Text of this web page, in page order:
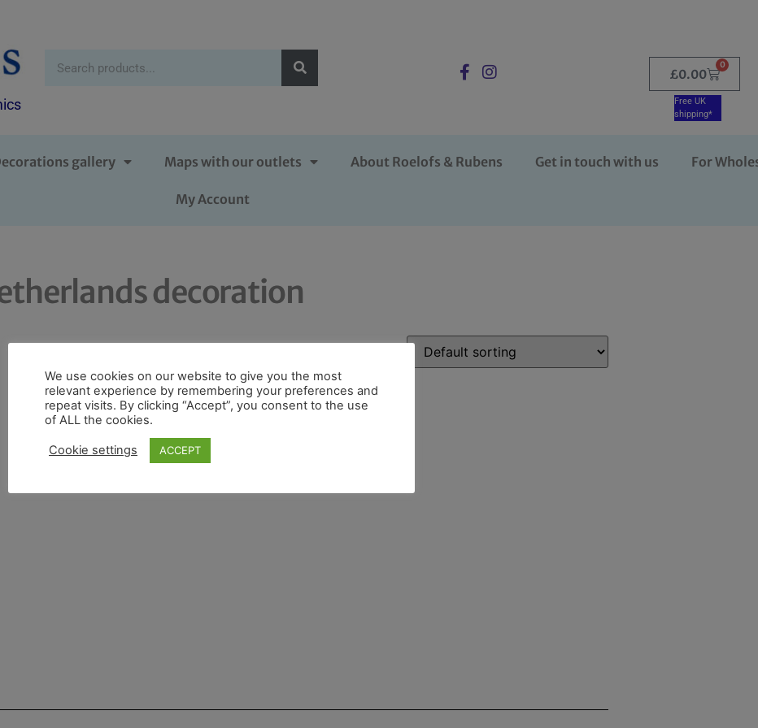
£0.00
0
Free UK
shipping*
gallery Maps with our outlets About Roelofs & Rubens Get in touch with us For
My Account
decoration
We use cookies on our website to give you the most
relevant experience by remembering your preferences and
repeat visits. By clicking “Accept”, you consent to the use
of ALL the cookies.
Cookie settings ACCEPT